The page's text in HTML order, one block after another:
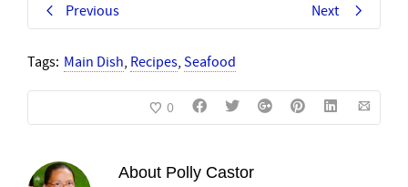
Previous Next
Tags: Main Dish, Recipes, Seafood
0
About Polly Castor